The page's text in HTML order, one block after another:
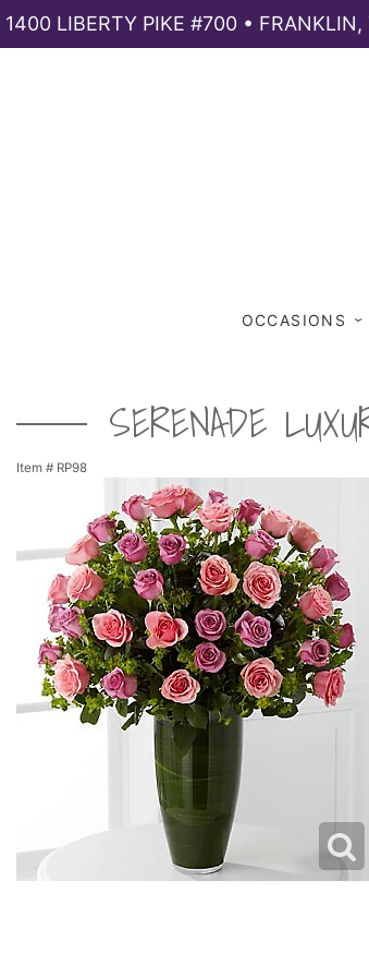
1400 LIBERTY PIKE #700 •
OCCASIONS
SERENADE
Item # RP98